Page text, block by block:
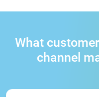
What
channel